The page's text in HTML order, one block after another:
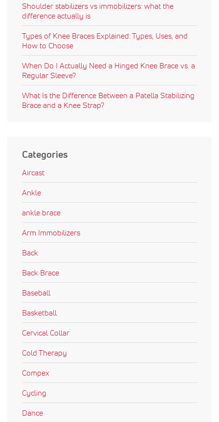
Shoulder stabilizers vs immobilizers: what the
difference actually is
Types of Knee Braces Explained: Types, Uses, and
How to Choose
When Do I Actually Need a Hinged Knee Brace vs. a
Regular Sleeve?
What Is the Difference Between a Patella Stabilizing
Brace and a Knee Strap?
Categories
Aircast
Ankle
ankle brace
Arm Immobilizers
Back
Back Brace
Baseball
Basketball
Cervical Collar
Cold Therapy
Compex
Cycling
Dance